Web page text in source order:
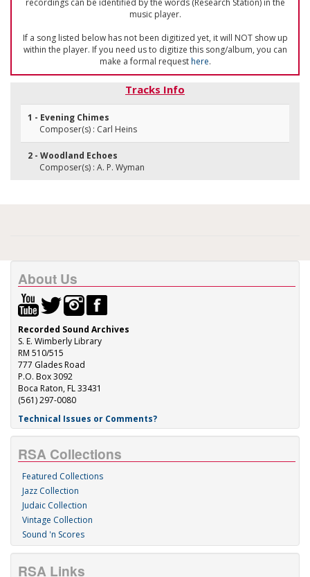
recordings can be identified by the words (Research Station) in the
music player.
If a song listed below has not been digitized yet, it will NOT show up
within the player. If you need us to digitize this song/album, you can
make a formal requesthere.
Tracks Info
1 - Evening Chimes
Composer(s) : Carl Heins
2 - Woodland Echoes
Composer(s) : A. P. Wyman
About Us
Recorded Sound Archives
S. E. Wimberly Library
RM 510/515
777 Glades Road
P.O. Box 3092
Boca Raton, FL 33431
(561) 297-0080
Technical Issues or Comments?
RSA Collections
Featured Collections
Jazz Collection
Judaic Collection
Vintage Collection
Sound 'n Scores
RSA Links